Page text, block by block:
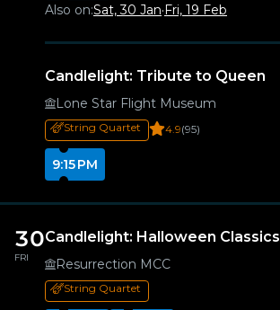
Also on:Sat, 30 Jan·Fri, 19 Feb
Candlelight: Tribute to Queen
Lone Star Flight Museum
String Quartet 4.9(95)
9:15 PM
30
FRI
Candlelight: Halloween Classics
Resurrection MCC
String Quartet